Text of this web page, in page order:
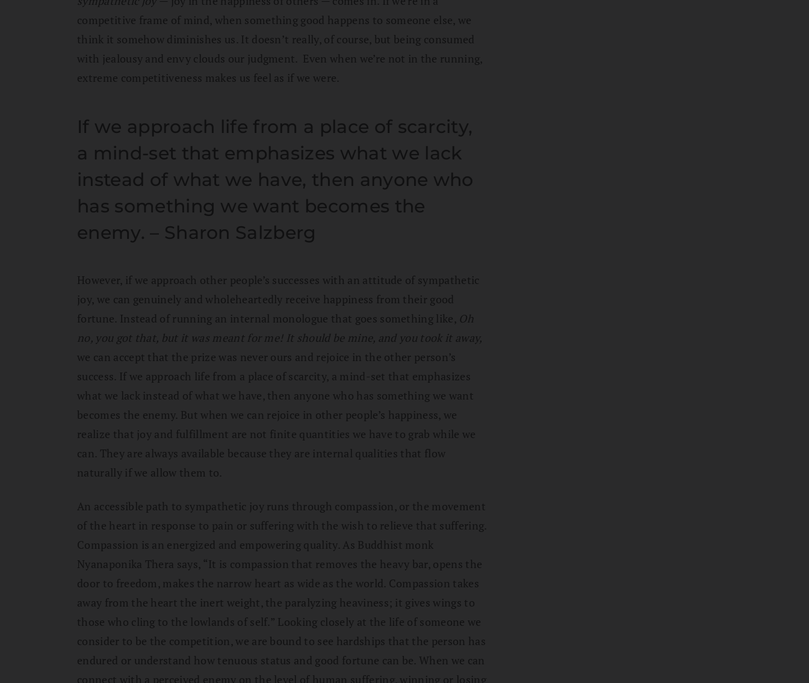
competitive frame of mind, when something good happens to someone else, we
think it somehow diminishes us. It doesn’t really, of course, but being consumed
with jealousy and envy clouds our judgment. Even when we’re not in the running,
extreme competitiveness makes us feel as if we were.
If we approach life from a place of scarcity,
a mind-set that emphasizes what we lack
instead of what we have, then anyone who
has something we want becomes the
enemy. – Sharon Salzberg
However, if we approach other people’s successes with an attitude of sympathetic
joy, we can genuinely and wholeheartedly receive happiness from their good
fortune. Instead of running an internal monologue that goes something like, Oh
no, you got that, but it was meant for me! It should be mine, and you took it away,
we can accept that the prize was never ours and rejoice in the other person’s
success. If we approach life from a place of scarcity, a mind-set that emphasizes
what we lack instead of what we have, then anyone who has something we want
becomes the enemy. But when we can rejoice in other people’s happiness, we
realize that joy and fulfillment are not finite quantities we have to grab while we
can. They are always available because they are internal qualities that flow
naturally if we allow them to.
An accessible path to sympathetic joy runs through compassion, or the movement
of the heart in response to pain or suffering with the wish to relieve that suffering.
Compassion is an energized and empowering quality. As Buddhist monk
Nyanaponika Thera says, “It is compassion that removes the heavy bar, opens the
door to freedom, makes the narrow heart as wide as the world. Compassion takes
away from the heart the inert weight, the paralyzing heaviness; it gives wings to
those who cling to the lowlands of self.” Looking closely at the life of someone we
consider to be the competition, we are bound to see hardships that the person has
endured or understand how tenuous status and good fortune can be. When we can
connect with a perceived enemy on the level of human suffering, winning or losing